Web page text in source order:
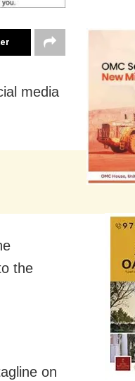
media
the
on